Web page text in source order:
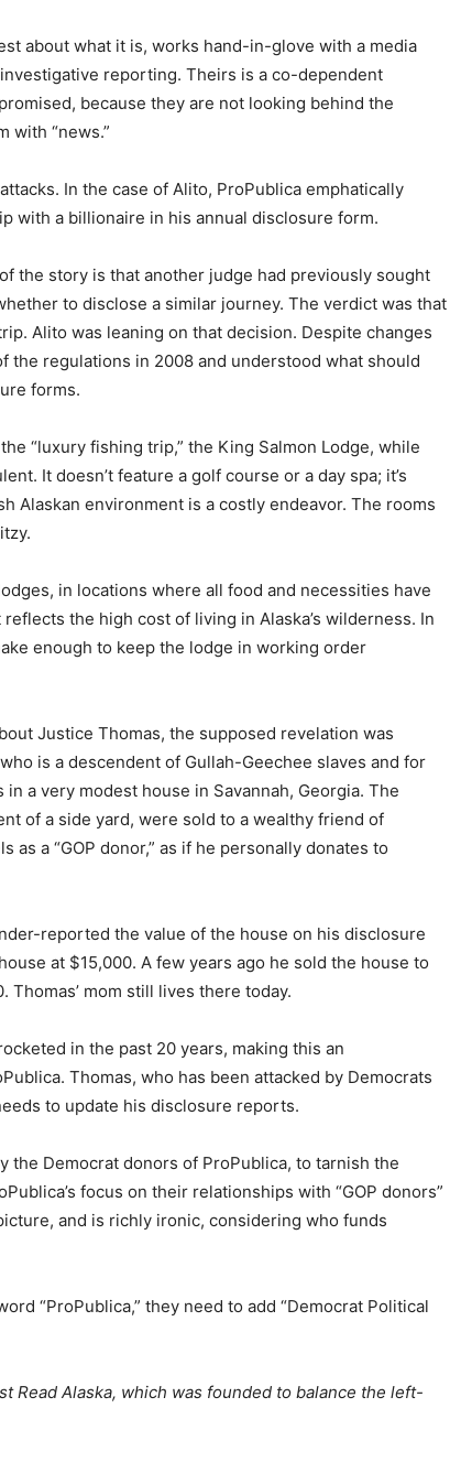
about what it is, works hand-in-glove with a media
reporting. Theirs is a co-dependent
because they are not looking behind the
with “news.”
In the case of Alito, ProPublica emphatically
with a billionaire in his annual disclosure form.
the story is that another judge had previously sought
to disclose a similar journey. The verdict was that
Alito was leaning on that decision. Despite changes
the regulations in 2008 and understood what should
forms.
“luxury fishing trip,” the King Salmon Lodge, while
It doesn’t feature a golf course or a day spa; it’s
Alaskan environment is a costly endeavor. The rooms
in locations where all food and necessities have
the high cost of living in Alaska’s wilderness. In
enough to keep the lodge in working order
Justice Thomas, the supposed revelation was
is a descendent of Gullah-Geechee slaves and for
a very modest house in Savannah, Georgia. The
of a side yard, were sold to a wealthy friend of
as a “GOP donor,” as if he personally donates to
reported the value of the house on his disclosure
at $15,000. A few years ago he sold the house to
mom still lives there today.
in the past 20 years, making this an
Thomas, who has been attacked by Democrats
to update his disclosure reports.
the Democrat donors of ProPublica, to tarnish the
focus on their relationships with “GOP donors”
and is richly ironic, considering who funds
“ProPublica,” they need to add “Democrat Political
Read Alaska, which was founded to balance the left-